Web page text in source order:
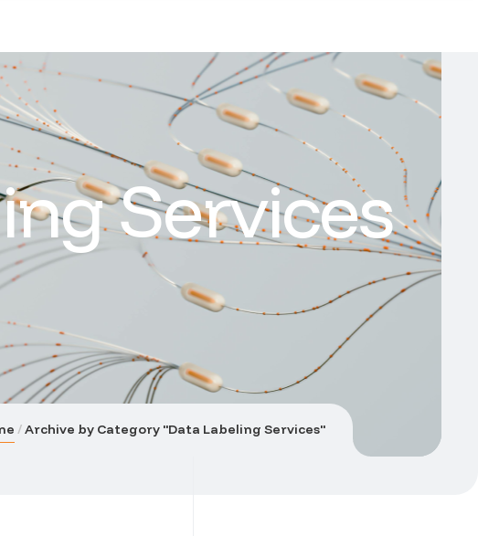
Services
Archive by Category "Data Labeling Services"